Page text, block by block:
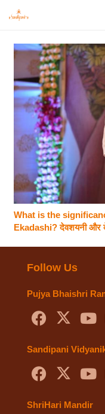
What is the
Ekadashi? देवशयनी और
Follow Us
Pujya Bhaishri
Sandipani
ShriHari Mandir